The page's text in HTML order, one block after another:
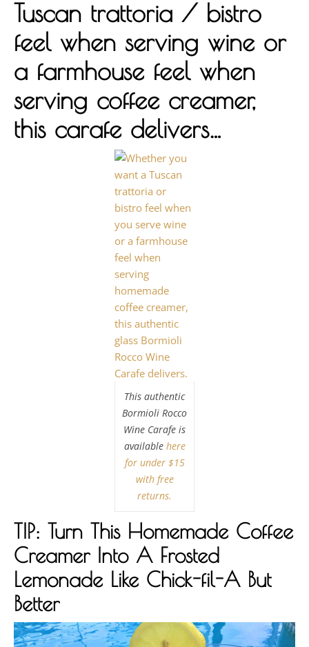
Tuscan trattoria / bistro
feel when serving wine or
a farmhouse feel when
serving coffee creamer,
this carafe delivers…
This authentic
Bormioli Rocco
Wine Carafe is
availablehere
for under $15
with free
returns.
TIP: Turn This Homemade Coffee
Creamer Into A Frosted
Lemonade Like Chick-fil-A But
Better